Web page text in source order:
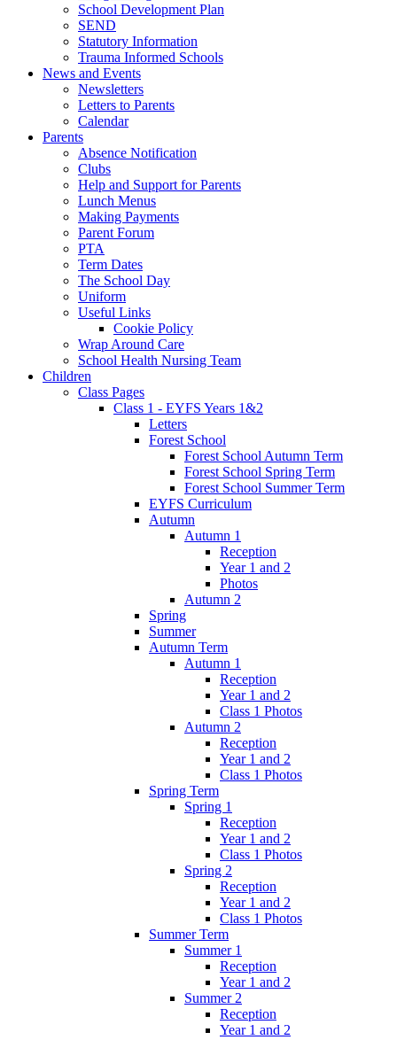
School Development Plan
SEND
Statutory Information
Trauma Informed Schools
News and Events
Newsletters
Letters to Parents
Calendar
Parents
Absence Notification
Clubs
Help and Support for Parents
Lunch Menus
Making Payments
Parent Forum
PTA
Term Dates
The School Day
Uniform
Useful Links
Cookie Policy
Wrap Around Care
School Health Nursing Team
Children
Class Pages
Class 1 - EYFS Years 1&2
Letters
Forest School
Forest School Autumn Term
Forest School Spring Term
Forest School Summer Term
EYFS Curriculum
Autumn
Autumn 1
Reception
Year 1 and 2
Photos
Autumn 2
Spring
Summer
Autumn Term
Autumn 1
Reception
Year 1 and 2
Class 1 Photos
Autumn 2
Reception
Year 1 and 2
Class 1 Photos
Spring Term
Spring 1
Reception
Year 1 and 2
Class 1 Photos
Spring 2
Reception
Year 1 and 2
Class 1 Photos
Summer Term
Summer 1
Reception
Year 1 and 2
Summer 2
Reception
Year 1 and 2